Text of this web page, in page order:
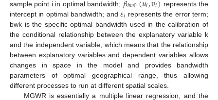
sample point i in optimal bandwidth;
𝑏𝑤0 𝑖 𝑖
represents the
intercept in optimal bandwidth; and𝜀𝑖 represents the error term;
bwk is the specific optimal bandwidth used in the calibration of
the conditional relationship between the explanatory variable k
and the independent variable, which means that the relationship
between explanatory variables and dependent variables allows
changes in space in the model and provides bandwidth
parameters of optimal geographical range, thus allowing
different processes to run at different spatial scales.
MGWR is essentially a multiple linear regression, and the